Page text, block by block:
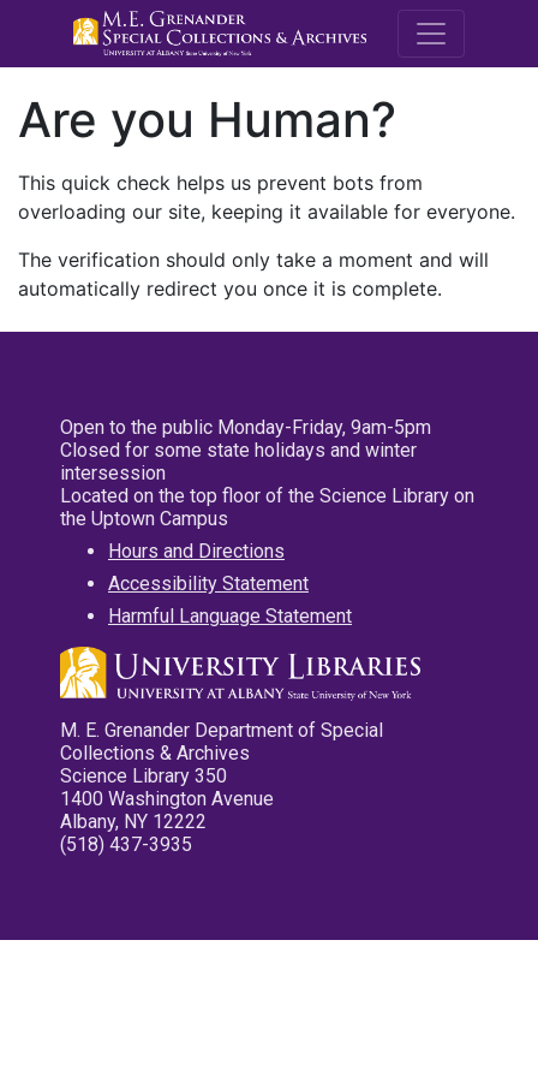
M.E.
Are you Human?
This quick check helps us prevent bots from
overloading our site, keeping it available for everyone.
The verification should only take a moment and will
automatically redirect you once it is complete.
Open to the public Monday-Friday, 9am-5pm
Closed for some state holidays and winter
intersession
Located on the top floor of the Science Library on
the Uptown Campus
Hours and Directions
Accessibility Statement
Harmful Language Statement
M. E. Grenander Department of Special
Collections & Archives
Science Library 350
1400 Washington Avenue
Albany, NY 12222
(518) 437-3935